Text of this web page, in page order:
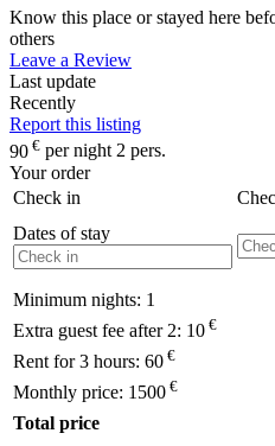
Know this place or stayed here
others
Leave a Review
Last update
Recently
Report this listing
90 € per night 2 pers.
Your order
Check in
Dates of stay
Minimum nights: 1
Extra guest fee after 2: 10 €
Rent for 3 hours: 60 €
Monthly price: 1500 €
Total price